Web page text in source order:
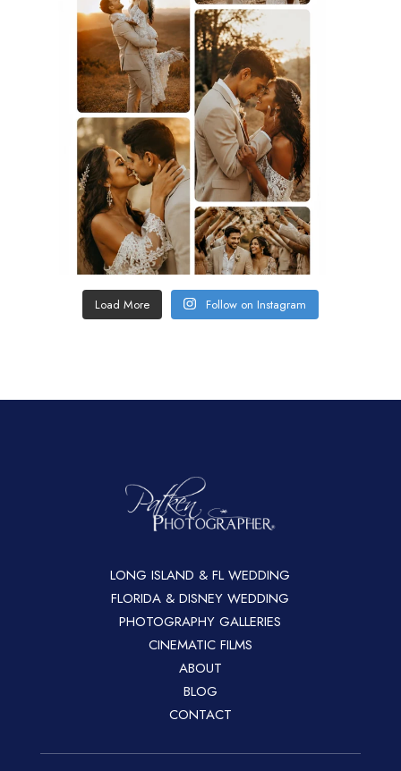
Load More Follow on Instagram
LONG ISLAND & FL WEDDING
FLORIDA & DISNEY WEDDING
PHOTOGRAPHY GALLERIES
CINEMATIC FILMS
ABOUT
BLOG
CONTACT